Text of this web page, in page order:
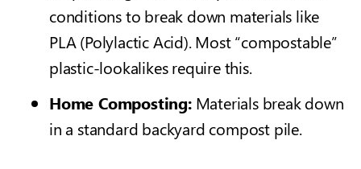
conditions to break down materials like
PLA (Polylactic Acid). Most “compostable”
plastic-lookalikes require this.
Home Composting:Materials break down
in a standard backyard compost pile.